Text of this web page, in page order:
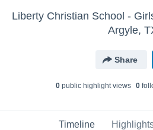
Liberty Christian School -
Argyle,
Share
0public highlight views 0
Timeline